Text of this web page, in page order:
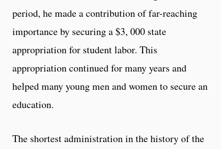
period, he made a contribution of far-reaching
importance by securing a $3, 000 state
appropriation for student labor. This
appropriation continued for many years and
helped many young men and women to secure an
education.
The shortest administration in the history of the